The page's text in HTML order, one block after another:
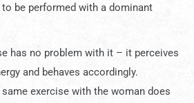
be performed with a dominant
has no problem with it – it perceives
and behaves accordingly.
exercise with the woman does